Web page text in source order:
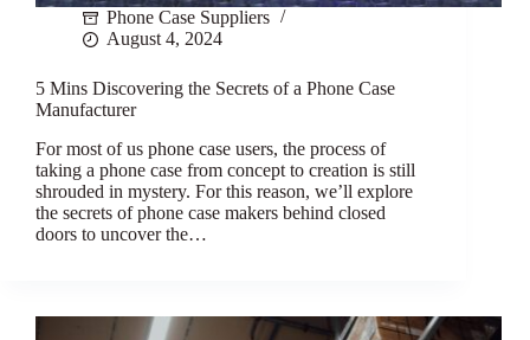
Phone Case Suppliers
August 4, 2024
5 Mins Discovering the Secrets of a Phone Case
Manufacturer
For most of us phone case users, the process of
taking a phone case from concept to creation is still
shrouded in mystery. For this reason, we’ll explore
the secrets of phone case makers behind closed
doors to uncover the…